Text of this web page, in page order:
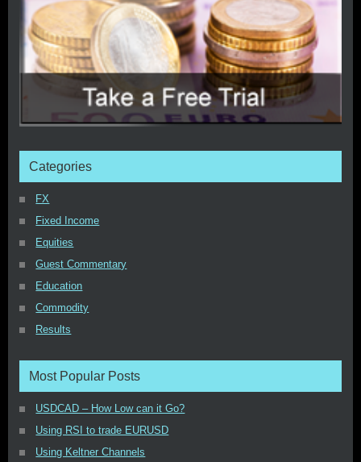
Categories
FX
Fixed Income
Equities
Guest Commentary
Education
Commodity
Results
Most Popular Posts
USDCAD – How Low can it Go?
Using RSI to trade EURUSD
Using Keltner Channels